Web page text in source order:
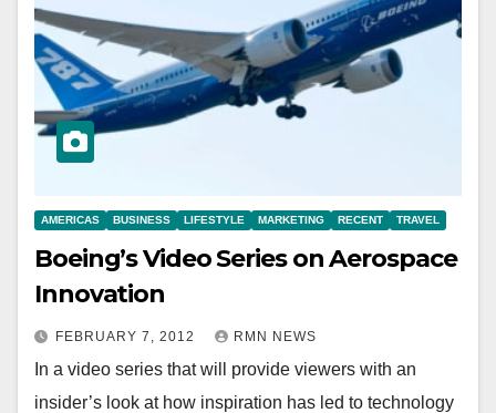
AMERICAS BUSINESS LIFESTYLE MARKETING RECENT TRAVEL
Boeing’s Video Series on Aerospace
Innovation
FEBRUARY 7, 2012 RMN NEWS
In a video series that will provide viewers with an
insider’s look at how inspiration has led to technology